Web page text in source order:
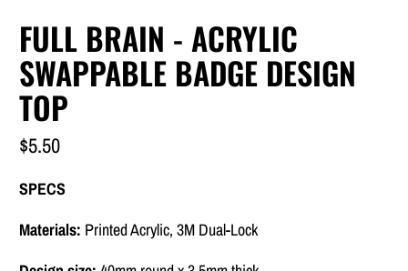
FULL BRAIN - ACRYLIC
SWAPPABLE BADGE DESIGN
TOP
$5.50
SPECS
Materials: Printed Acrylic, 3M Dual-Lock